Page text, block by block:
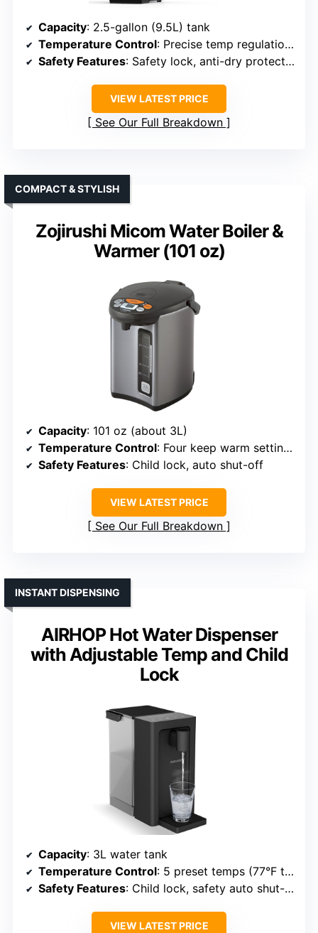
Capacity: 2.5-gallon (9.5L) tank
Temperature Control: Precise temp regulation from 32°F to 212°F
Safety Features: Safety lock, anti-dry protection
VIEW LATEST PRICE
See Our Full Breakdown
Zojirushi Micom Water Boiler &
Warmer (101 oz)
COMPACT & STYLISH
Capacity: 101 oz (about 3L)
Temperature Control: Four keep warm settings (160°F to 208°F)
Safety Features: Child lock, auto shut-off
VIEW LATEST PRICE
See Our Full Breakdown
AIRHOP Hot Water Dispenser
with Adjustable Temp and Child
Lock
INSTANT DISPENSING
Capacity: 3L water tank
Temperature Control: 5 preset temps (77°F to 185°F)
Safety Features: Child lock, safety auto shut-off
VIEW LATEST PRICE